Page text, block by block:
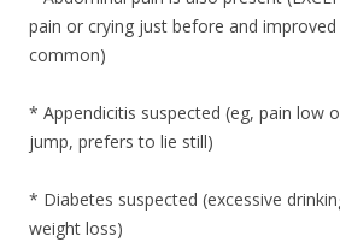
pain or crying just before and
common)
* Appendicitis suspected (eg, pain low
jump, prefers to lie still)
* Diabetes suspected (excessive
weight loss)